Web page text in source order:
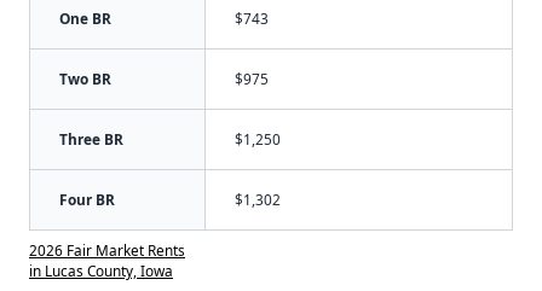
One BR $743
Two BR $975
Three BR $1,250
Four BR $1,302
2026 Fair Market Rents
in Lucas County, Iowa